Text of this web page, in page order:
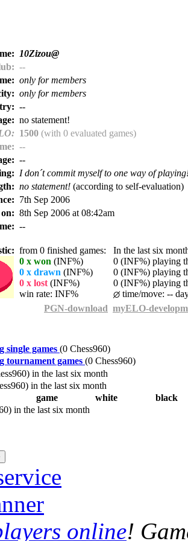
10Zizou@
--
only for members
only for members
--
no statement!
1500 (with 0 evaluated games)
--
--
I don´t commit myself to one way of
no statement! (according to self-evaluation)
7th Sep 2006
8th Sep 2006 at 08:42am
--
from 0 finished games: In the last six
0 x won (INF%)
0 (INF%) playing
0 x drawn (INF%)
0 (INF%) playing
0 x lost (INF%)
0 (INF%) playing
win rate: INF%
time/move: --
PGN-download myELO-
games (0 Chess960)
tournament games (0 Chess960)
in the last six month
in the last six month
game white
black
in the last six month
online!